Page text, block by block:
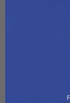
sets for rigging
Stainless
brand of kayak),
required tools.